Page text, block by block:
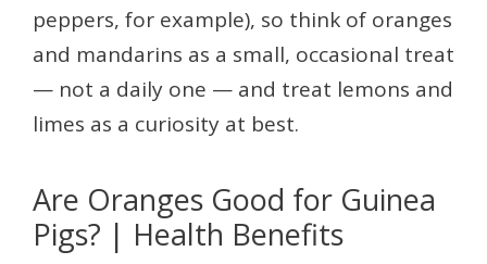
peppers, for example), so think of oranges
and mandarins as a small, occasional treat
— not a daily one — and treat lemons and
limes as a curiosity at best.
Are Oranges Good for Guinea
Pigs? | Health Benefits